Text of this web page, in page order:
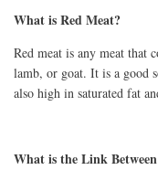
What is Red Meat?
Red meat is any meat that
lamb, or goat. It is a good
also high in saturated fat
What is the Link